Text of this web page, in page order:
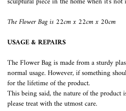
The Flower Bag is 22cm x 22cm x 20cm
USAGE & REPAIRS
The Flower Bag is made from a sturdy
normal usage. However, if something
for the lifetime of the product.
This being said, the nature of the product
please treat with the utmost care.